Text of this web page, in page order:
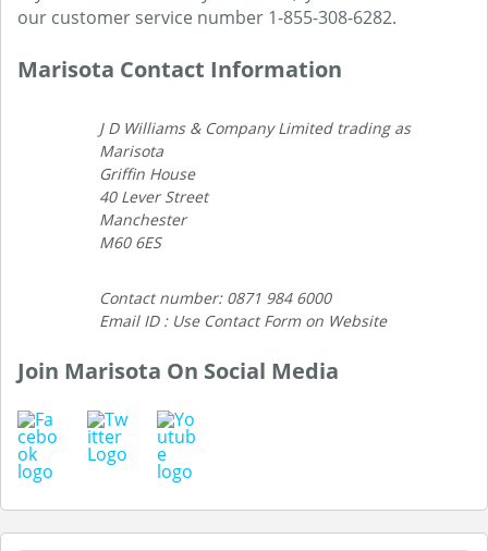
our customer service number 1-855-308-6282.
Marisota Contact Information
J D Williams & Company Limited trading as
Marisota
Griffin House
40 Lever Street
Manchester
M60 6ES
Contact number: 0871 984 6000
Email ID : Use Contact Form on Website
Join Marisota On Social Media